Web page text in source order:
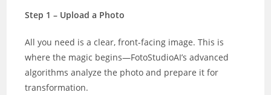
Step 1 – Upload a Photo
All you need is a clear, front-facing image. This is
where the magic begins—FotoStudioAI’s advanced
algorithms analyze the photo and prepare it for
transformation.